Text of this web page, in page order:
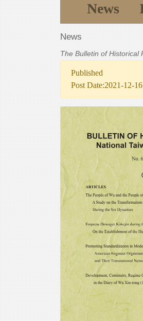
News
News
The Bulletin of Historical
Published
Post Date:2021-12-